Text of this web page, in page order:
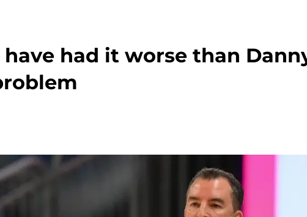
have had it worse than